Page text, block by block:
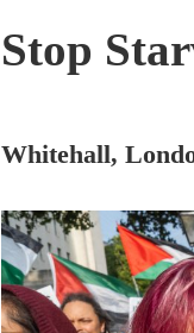
Stop
Whitehall,